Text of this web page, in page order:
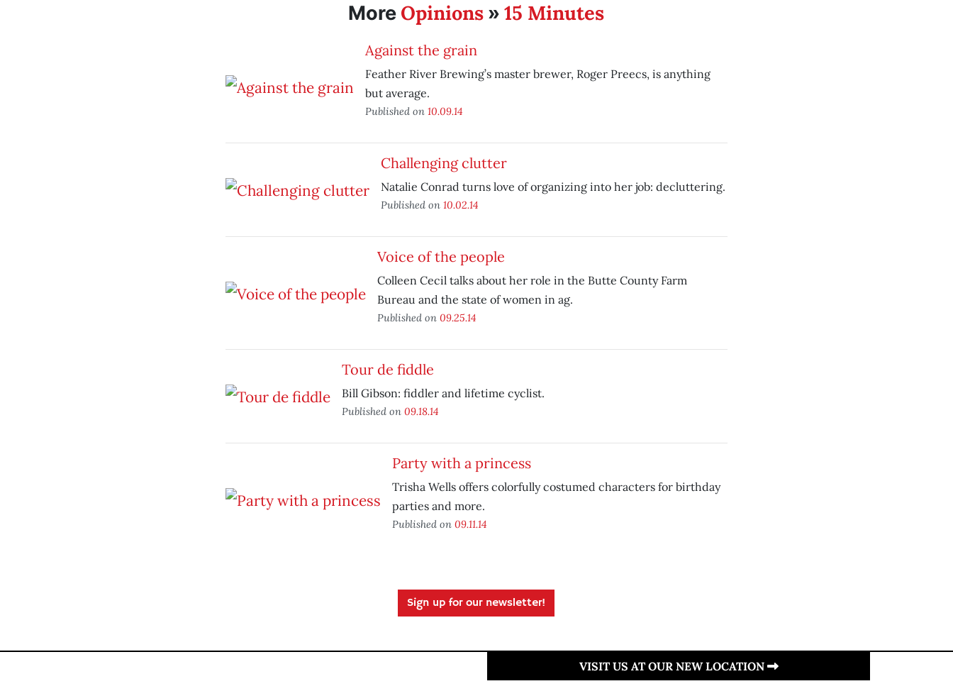
More Opinions »15 Minutes
Against the grain
Feather River Brewing’s master brewer, Roger Preecs, is anything
but average.
Published on 10.09.14
Challenging clutter
Natalie Conrad turns love of organizing into her job: decluttering.
Published on 10.02.14
Voice of the people
Colleen Cecil talks about her role in the Butte County Farm
Bureau and the state of women in ag.
Published on 09.25.14
Tour de fiddle
Bill Gibson: fiddler and lifetime cyclist.
Published on 09.18.14
Party with a princess
Trisha Wells offers colorfully costumed characters for birthday
parties and more.
Published on 09.11.14
Sign up for our newsletter!
VISIT US AT OUR NEW LOCATION